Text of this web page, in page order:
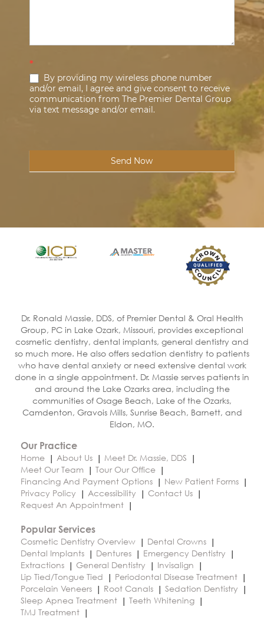
*
By providing my wireless phone number
and/or email, I agree and give consent to receive
communication from The Premier Dental Group
via text message and/or email.
Send Now
Dr. Ronald Massie, DDS, of Premier Dental & Oral Health
Group, PC in Lake Ozark, Missouri, provides exceptional
cosmetic dentistry, dental implants, general dentistry and
so much more. He also offers sedation dentistry to patients
who have dental anxiety or need extensive dental work
done in a single appointment. Dr. Massie serves patients in
and around the Lake Ozarks area, including the
communities of Osage Beach, Lake of the Ozarks,
Camdenton, Gravois Mills, Sunrise Beach, Barnett, and
Eldon, MO.
Our Practice
Home
About Us
Meet Dr. Massie, DDS
Meet Our Team
Tour Our Office
Financing And Payment Options
New Patient Forms
Privacy Policy
Accessibility
Contact Us
Request An Appointment
Popular Services
Cosmetic Dentistry Overview
Dental Crowns
Dental Implants
Dentures
Emergency Dentistry
Extractions
General Dentistry
Invisalign
Lip Tied/Tongue Tied
Periodontal Disease Treatment
Porcelain Veneers
Root Canals
Sedation Dentistry
Sleep Apnea Treatment
Teeth Whitening
TMJ Treatment